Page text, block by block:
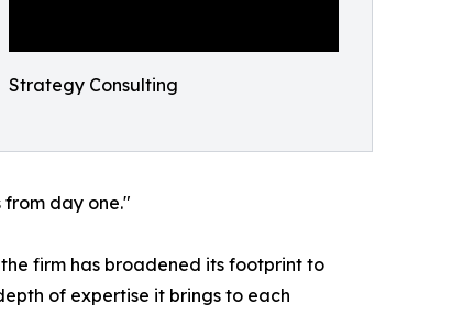
Strategy Consulting
day one."
firm has broadened its footprint to
of expertise it brings to each